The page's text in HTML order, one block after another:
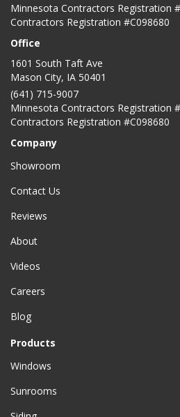
Minnesota Contractors Registration
Contractors Registration #C098680
Office
1601 South Taft Ave
Mason City, IA 50401
(641) 715-9007
Minnesota Contractors Registration
Contractors Registration #C098680
Company
Showroom
Contact Us
Reviews
About
Videos
Careers
Blog
Products
Windows
Sunrooms